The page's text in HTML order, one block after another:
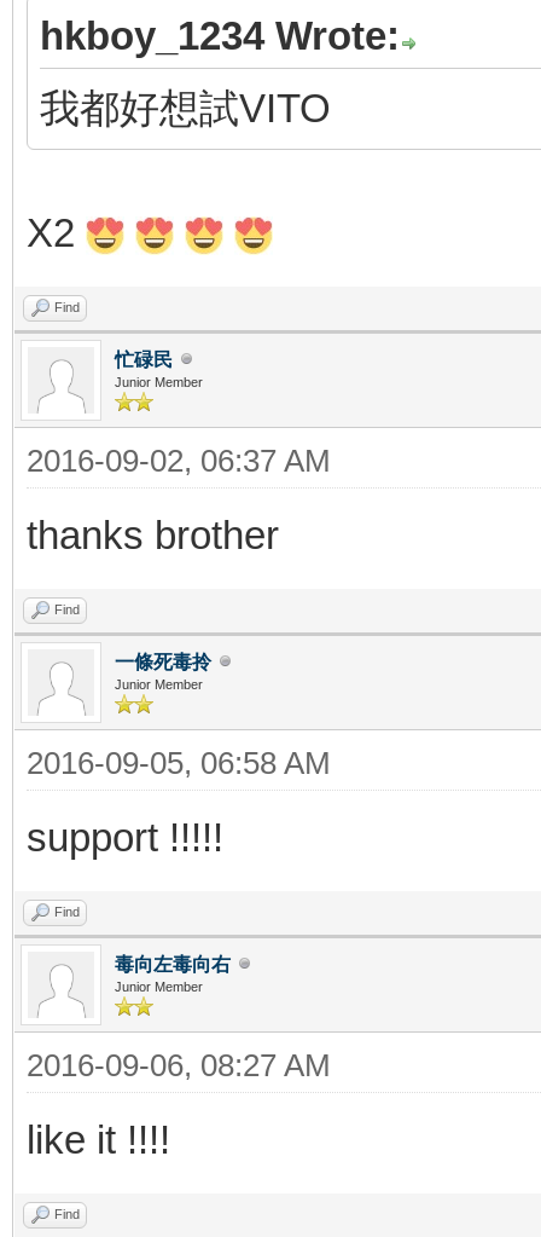
hkboy_1234 Wrote:
我都好想試VITO
X2
Find
忙碌民
Junior Member
2016-09-02, 06:37 AM
thanks brother
Find
一條死毒拎
Junior Member
2016-09-05, 06:58 AM
support !!!!!
Find
毒向左毒向右
Junior Member
2016-09-06, 08:27 AM
like it !!!!
Find